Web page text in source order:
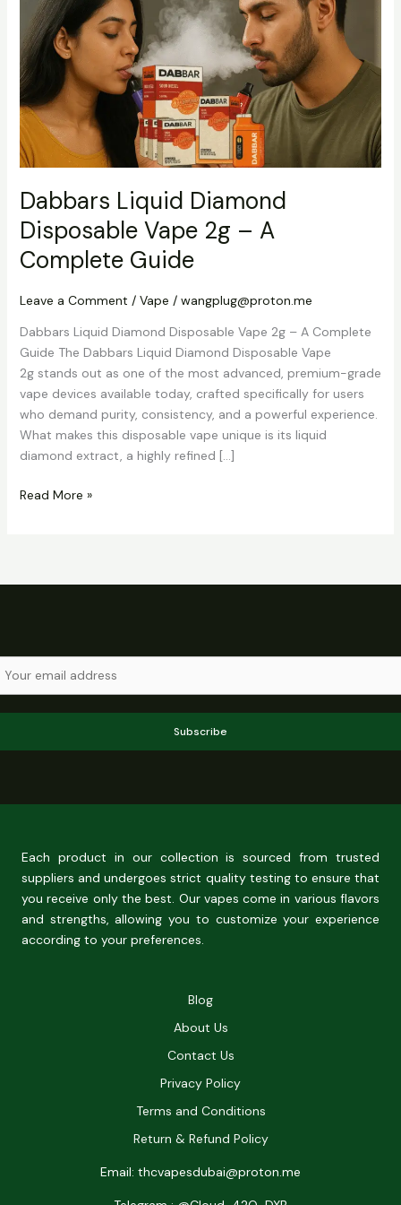
Dabbars Liquid Diamond
Disposable Vape 2g – A
Complete Guide
Leave a Comment / Vape / wangplug@proton.me
Dabbars Liquid Diamond Disposable Vape 2g – A Complete
Guide The Dabbars Liquid Diamond Disposable Vape
2g stands out as one of the most advanced, premium-grade
vape devices available today, crafted specifically for users
who demand purity, consistency, and a powerful experience.
What makes this disposable vape unique is its liquid
diamond extract, a highly refined […]
Diamond
Disposable
Vape
2g
–
A
Complete
Guide
Read More »
Subscribe
Each product in our collection is sourced from trusted
suppliers and undergoes strict quality testing to ensure that
you receive only the best. Our vapes come in various flavors
and strengths, allowing you to customize your experience
according to your preferences.
Blog
About Us
Contact Us
Privacy Policy
Terms and Conditions
Return & Refund Policy
Email: thcvapesdubai@proton.me